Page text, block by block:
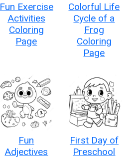
Fun Exercise
Activities
Coloring
Page
Colorful Life
Cycle of a
Frog
Coloring
Page
Fun
Adjectives
First Day of
Preschool